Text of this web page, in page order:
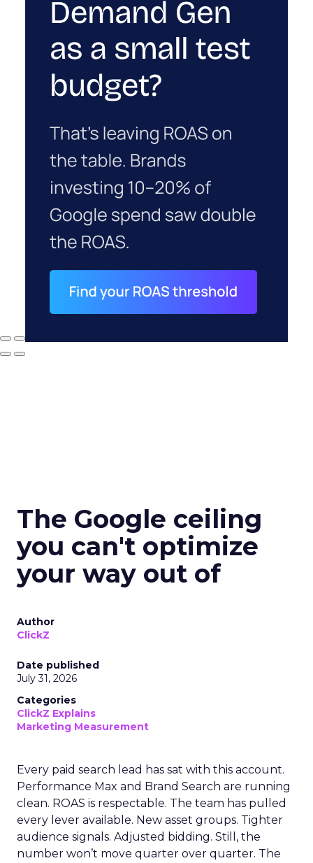
The Google ceiling
you can't optimize
your way out of
Author
ClickZ
Date published
July 31, 2026
Categories
ClickZ Explains
Marketing Measurement
Every paid search lead has sat with this account.
Performance Max and Brand Search are running
clean. ROAS is respectable. The team has pulled
every lever available. New asset groups. Tighter
audience signals. Adjusted bidding. Still, the
number won’t move quarter over quarter. The